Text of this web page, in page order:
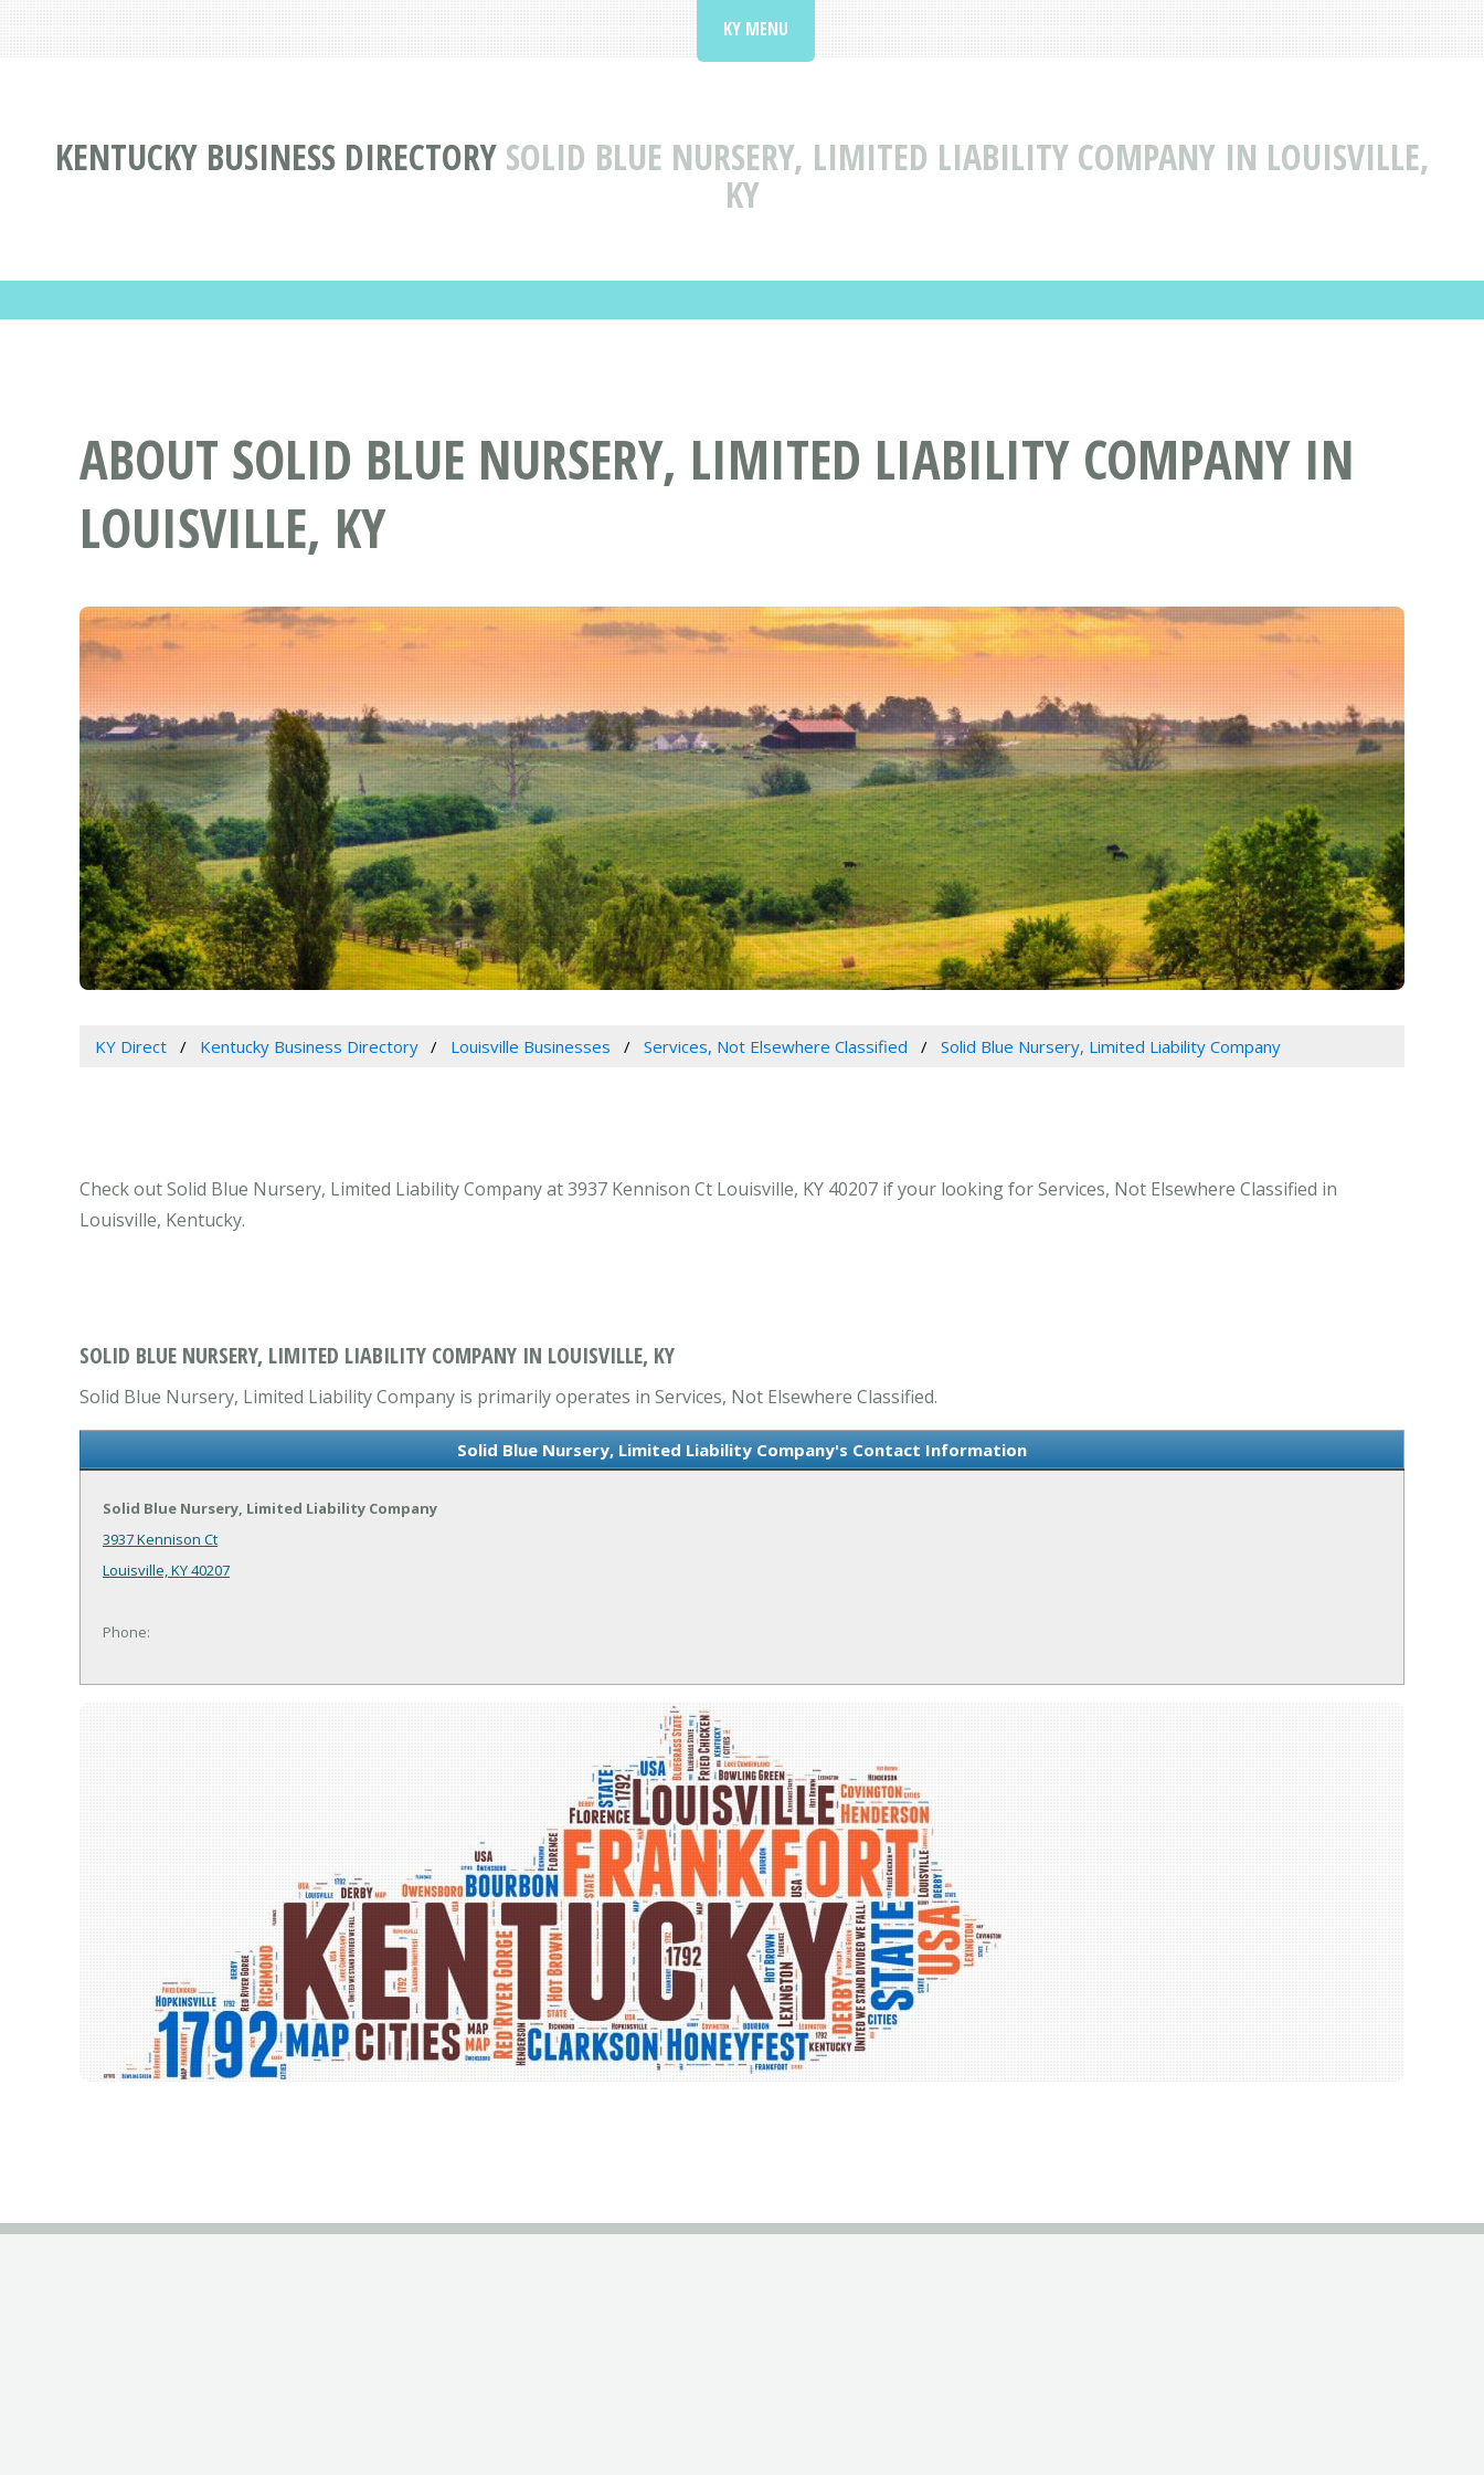
KENTUCKY BUSINESS DIRECTORY SOLID BLUE NURSERY, LIMITED LIABILITY COMPANY IN LOUISVILLE,
KY
KY MENU
ABOUT SOLID BLUE NURSERY, LIMITED LIABILITY COMPANY IN
LOUISVILLE, KY
KY Direct Kentucky Business Directory Louisville Businesses Services, Not Elsewhere Classified Solid Blue Nursery, Limited Liability Company
Check out Solid Blue Nursery, Limited Liability Company at 3937 Kennison Ct Louisville, KY 40207 if your looking for Services, Not Elsewhere Classified in
Louisville, Kentucky.
SOLID BLUE NURSERY, LIMITED LIABILITY COMPANY IN LOUISVILLE, KY
Solid Blue Nursery, Limited Liability Company is primarily operates in Services, Not Elsewhere Classified.
Solid Blue Nursery, Limited Liability Company's Contact Information
Solid Blue Nursery, Limited Liability Company
3937 Kennison Ct
Louisville, KY 40207
Phone: